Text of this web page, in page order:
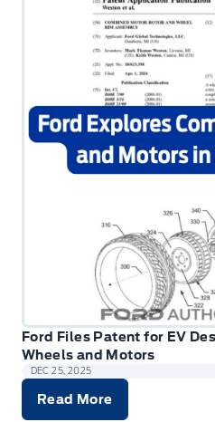
Ford Files Patent for EV
Wheels and Motors
DEC 25, 2025
Read More